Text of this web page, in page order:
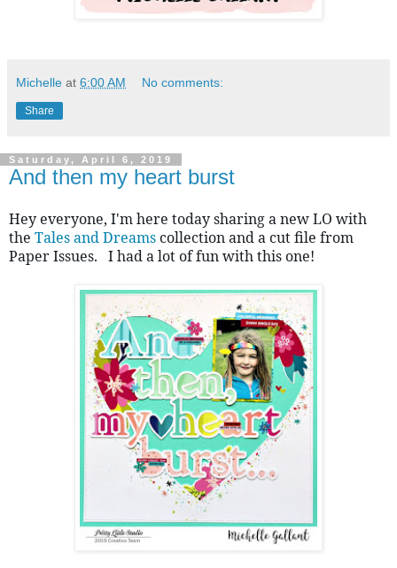
Michelle at 6:00 AM No comments:
Share
Saturday, April 6, 2019
And then my heart burst
Hey everyone, I'm here today sharing a new LO with
the Tales and Dreams collection and a cut file from
Paper Issues.   I had a lot of fun with this one!